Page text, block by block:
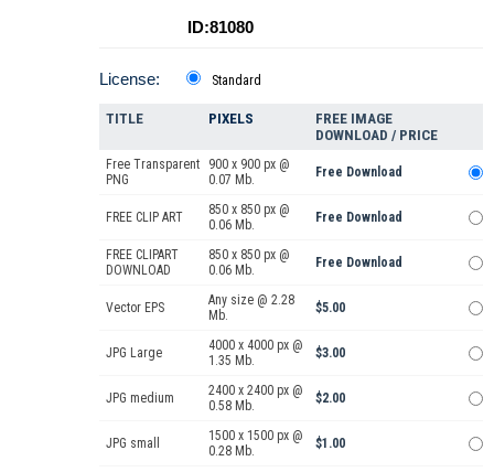
ID:81080
License: Standard
TITLE PIXELS
FREE IMAGE
DOWNLOAD / PRICE
Free Transparent
PNG
900 x 900 px @
0.07 Mb.
Free Download
FREE CLIP ART
850 x 850 px @
0.06 Mb.
Free Download
FREE CLIPART
DOWNLOAD
850 x 850 px @
0.06 Mb.
Free Download
Vector EPS
Any size @ 2.28
Mb.
$5.00
JPG Large
4000 x 4000 px @
1.35 Mb.
$3.00
JPG medium
2400 x 2400 px @
0.58 Mb.
$2.00
JPG small
1500 x 1500 px @
0.28 Mb.
$1.00